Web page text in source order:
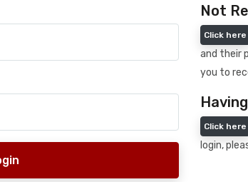
Not
Click here
and their
you to
Click here
login,